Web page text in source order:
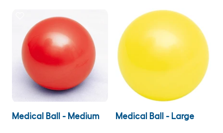
Medical Ball - Medium Medical Ball - Large